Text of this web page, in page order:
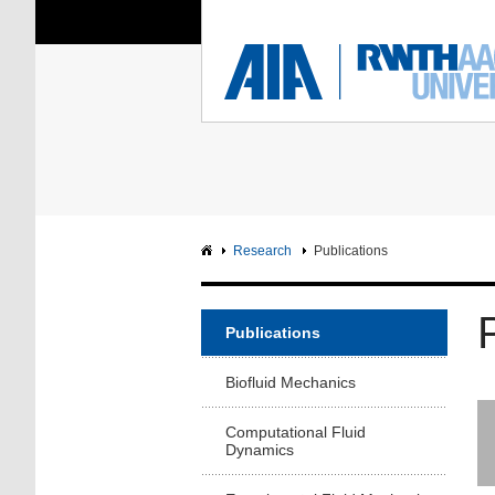
You Are Here: Institute of
RWTH
Research Publications
Publications
Biofluid Mechanics
Computational Fluid
Dynamics